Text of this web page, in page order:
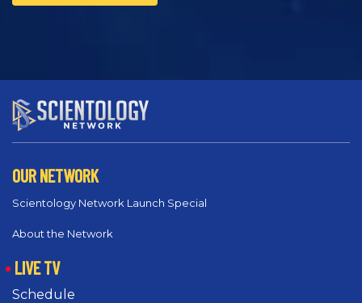
OUR NETWORK
Scientology Network Launch Special
About the Network
LIVE TV
Schedule